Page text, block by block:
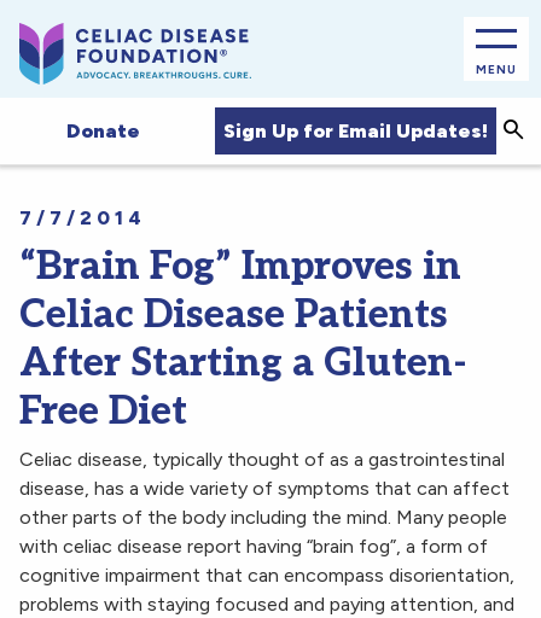
MENU
Donate Sign Up for Email Updates!
7/7/2014
“Brain Fog” Improves in
Celiac Disease Patients
After Starting a Gluten-
Free Diet
Celiac disease, typically thought of as a gastrointestinal
disease, has a wide variety of symptoms that can affect
other parts of the body including the mind. Many people
with celiac disease report having “brain fog”, a form of
cognitive impairment that can encompass disorientation,
problems with staying focused and paying attention, and